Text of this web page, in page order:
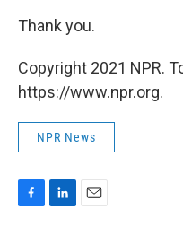
Thank you.
Copyright 2021 NPR.
https://www.npr.org.
NPR News